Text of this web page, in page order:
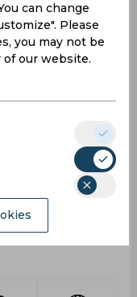
can change
Please
you may not be
our website.